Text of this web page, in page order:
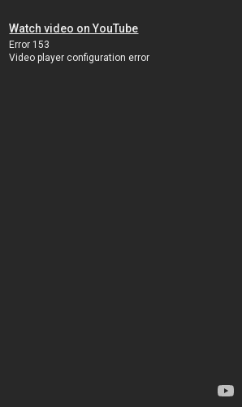
Watch video on YouTube
Error 153
Video player configuration error